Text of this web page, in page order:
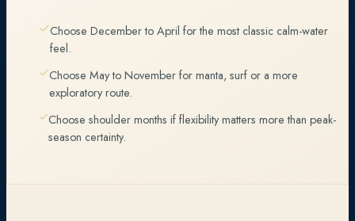
Choose December to April for the most classic calm-water
feel.
Choose May to November for manta, surf or a more
exploratory route.
Choose shoulder months if flexibility matters more than peak-
season certainty.